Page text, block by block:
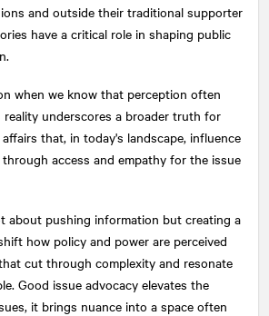
and outside their traditional supporter
have a critical role in shaping public
when we know that perception often
reality underscores a broader truth for
that, in today's landscape, influence
access and empathy for the issue
about pushing information but creating a
how policy and power are perceived
cut through complexity and resonate
Good issue advocacy elevates the
it brings nuance into a space often